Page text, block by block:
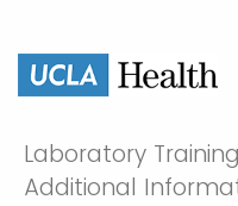
Laboratory
Additional